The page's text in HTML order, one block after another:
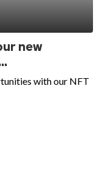
new
with our NFT